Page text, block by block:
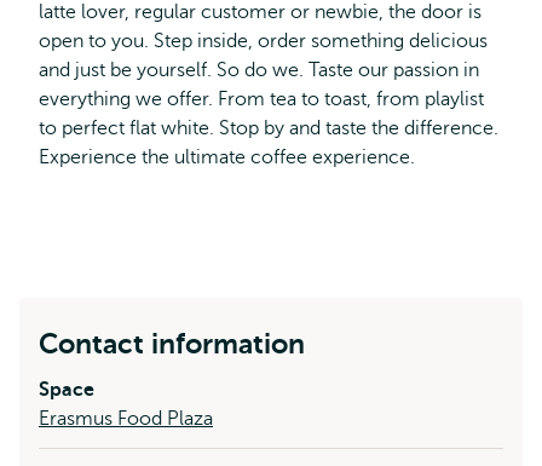
latte lover, regular customer or newbie, the door is
open to you. Step inside, order something delicious
and just be yourself. So do we. Taste our passion in
everything we offer. From tea to toast, from playlist
to perfect flat white. Stop by and taste the difference.
Experience the ultimate coffee experience.
Contact information
Space
Erasmus Food Plaza